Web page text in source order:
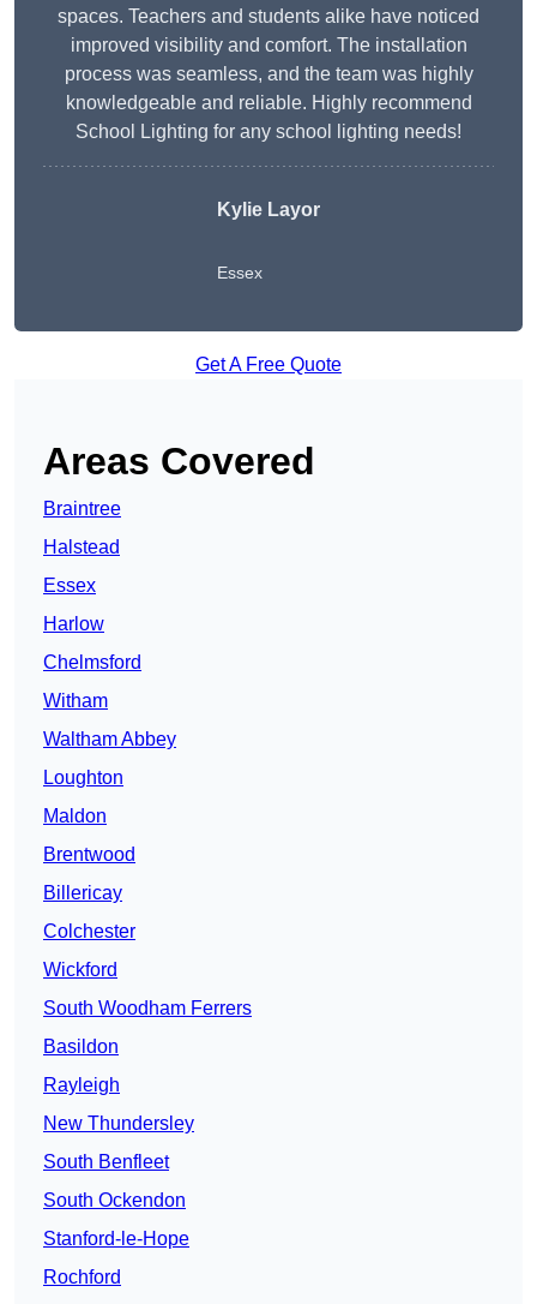
spaces. Teachers and students alike have noticed
improved visibility and comfort. The installation
process was seamless, and the team was highly
knowledgeable and reliable. Highly recommend
School Lighting for any school lighting needs!
Kylie Layor
Essex
Get A Free Quote
Areas Covered
Braintree
Halstead
Essex
Harlow
Chelmsford
Witham
Waltham Abbey
Loughton
Maldon
Brentwood
Billericay
Colchester
Wickford
South Woodham Ferrers
Basildon
Rayleigh
New Thundersley
South Benfleet
South Ockendon
Stanford-le-Hope
Rochford